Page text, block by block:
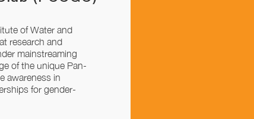
of Water and
research and
mainstreaming
of the unique Pan-
awareness in
for gender-